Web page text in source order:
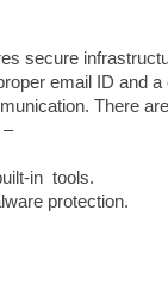
secure
email ID and
There
–
in tools.
protection.